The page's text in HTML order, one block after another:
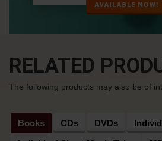
RELATED
The following products may also be of
Books CDs DVDs